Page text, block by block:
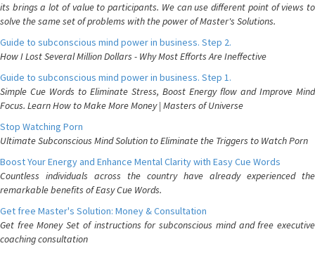
its brings a lot of value to participants. We can use different point of views to
solve the same set of problems with the power of Master's Solutions.
Guide to subconscious mind power in business. Step 2.
How I Lost Several Million Dollars - Why Most Efforts Are Ineffective
Guide to subconscious mind power in business. Step 1.
Simple Cue Words to Eliminate Stress, Boost Energy flow and Improve Mind
Focus. Learn How to Make More Money | Masters of Universe
Stop Watching Porn
Ultimate Subconscious Mind Solution to Eliminate the Triggers to Watch Porn
Boost Your Energy and Enhance Mental Clarity with Easy Cue Words
Countless individuals across the country have already experienced the
remarkable benefits of Easy Cue Words.
Get free Master's Solution: Money & Consultation
Get free Money Set of instructions for subconscious mind and free executive
coaching consultation